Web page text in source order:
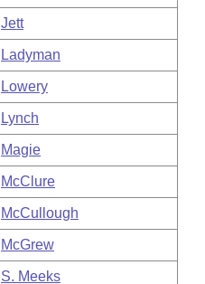
Jett
Ladyman
Lowery
Lynch
Magie
McClure
McCullough
McGrew
S. Meeks